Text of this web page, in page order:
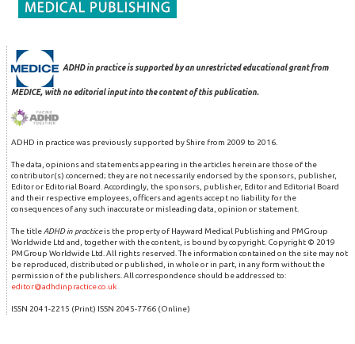
ADHD in practice is supported by an unrestricted educational grant from
MEDICE, with no editorial input into the content of this publication.
ADHD in practice was previously supported by Shire from 2009 to 2016.
The data, opinions and statements appearing in the articles herein are those of the
contributor(s) concerned; they are not necessarily endorsed by the sponsors, publisher,
Editor or Editorial Board. Accordingly, the sponsors, publisher, Editor and Editorial Board
and their respective employees, officers and agents accept no liability for the
consequences of any such inaccurate or misleading data, opinion or statement.
The title ADHD in practiceis the property of Hayward Medical Publishing and PMGroup
Worldwide Ltd and, together with the content, is bound by copyright. Copyright © 2019
PMGroup Worldwide Ltd. All rights reserved. The information contained on the site may not
be reproduced, distributed or published, in whole or in part, in any form without the
permission of the publishers. All correspondence should be addressed to:
editor@adhdinpractice.co.uk
ISSN 2041-2215 (Print) ISSN 2045-7766 (Online)